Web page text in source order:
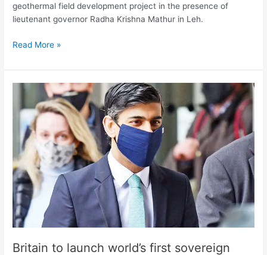
geothermal field development project in the presence of
lieutenant governor Radha Krishna Mathur in Leh.
Read More »
Britain to launch world’s first sovereign
Britain
launch
world’s
first
sovereign
green
savings
bonds